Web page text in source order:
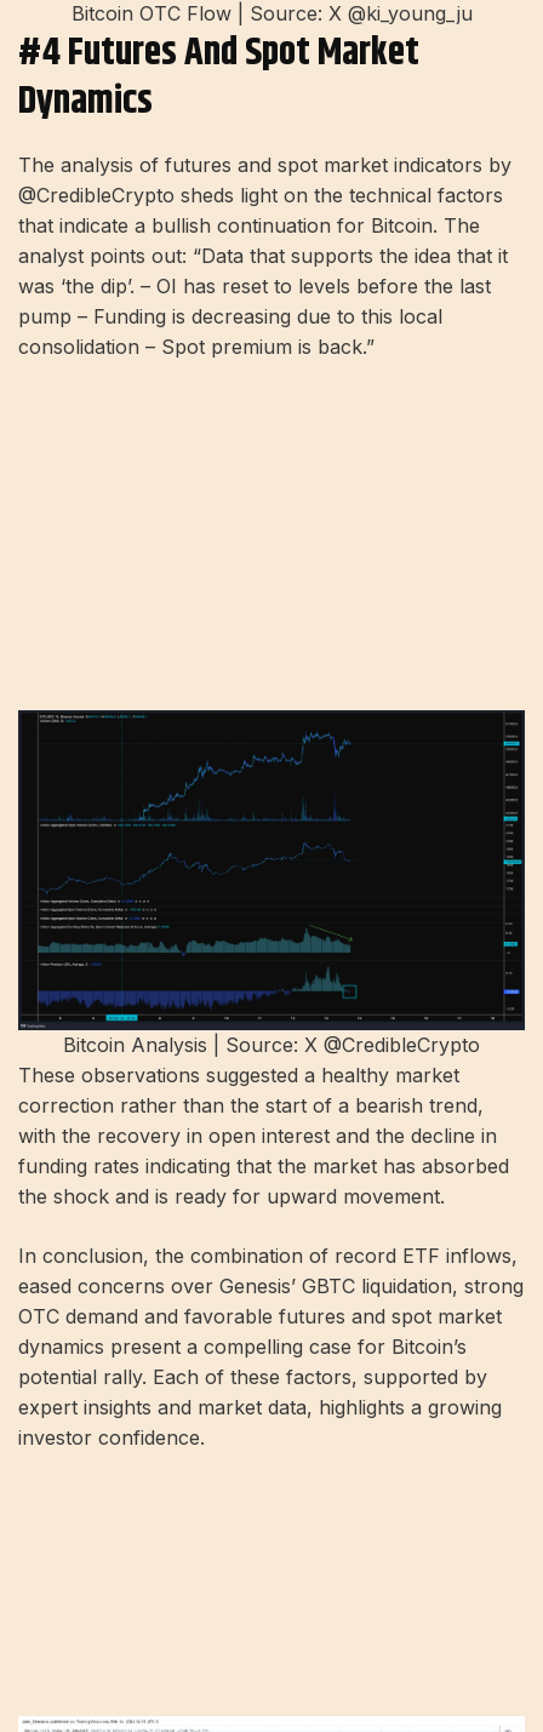
Bitcoin OTC Flow | Source: X @ki_young_ju
#4 Futures And Spot Market
Dynamics
The analysis of futures and spot market indicators by
@CredibleCrypto sheds light on the technical factors
that indicate a bullish continuation for Bitcoin. The
analyst points out: “Data that supports the idea that it
was ‘the dip’. – OI has reset to levels before the last
pump – Funding is decreasing due to this local
consolidation – Spot premium is back.”
Bitcoin Analysis | Source: X @CredibleCrypto
These observations suggested a healthy market
correction rather than the start of a bearish trend,
with the recovery in open interest and the decline in
funding rates indicating that the market has absorbed
the shock and is ready for upward movement.
In conclusion, the combination of record ETF inflows,
eased concerns over Genesis’ GBTC liquidation, strong
OTC demand and favorable futures and spot market
dynamics present a compelling case for Bitcoin’s
potential rally. Each of these factors, supported by
expert insights and market data, highlights a growing
investor confidence.